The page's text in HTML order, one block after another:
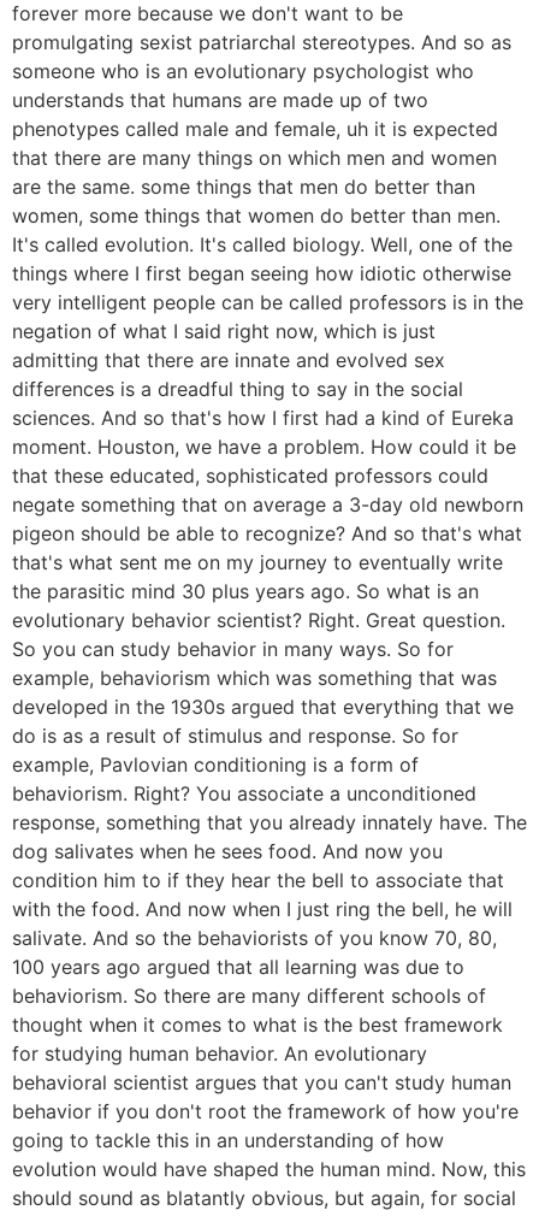
forever more because we don't want to be
promulgating sexist patriarchal stereotypes. And so as
someone who is an evolutionary psychologist who
understands that humans are made up of two
phenotypes called male and female, uh it is expected
that there are many things on which men and women
are the same. some things that men do better than
women, some things that women do better than men.
It's called evolution. It's called biology. Well, one of the
things where I first began seeing how idiotic otherwise
very intelligent people can be called professors is in the
negation of what I said right now, which is just
admitting that there are innate and evolved sex
differences is a dreadful thing to say in the social
sciences. And so that's how I first had a kind of Eureka
moment. Houston, we have a problem. How could it be
that these educated, sophisticated professors could
negate something that on average a 3-day old newborn
pigeon should be able to recognize? And so that's what
that's what sent me on my journey to eventually write
the parasitic mind 30 plus years ago. So what is an
evolutionary behavior scientist? Right. Great question.
So you can study behavior in many ways. So for
example, behaviorism which was something that was
developed in the 1930s argued that everything that we
do is as a result of stimulus and response. So for
example, Pavlovian conditioning is a form of
behaviorism. Right? You associate a unconditioned
response, something that you already innately have. The
dog salivates when he sees food. And now you
condition him to if they hear the bell to associate that
with the food. And now when I just ring the bell, he will
salivate. And so the behaviorists of you know 70, 80,
100 years ago argued that all learning was due to
behaviorism. So there are many different schools of
thought when it comes to what is the best framework
for studying human behavior. An evolutionary
behavioral scientist argues that you can't study human
behavior if you don't root the framework of how you're
going to tackle this in an understanding of how
evolution would have shaped the human mind. Now, this
should sound as blatantly obvious, but again, for social